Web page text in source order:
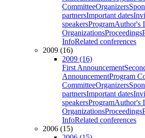
CommitteeOrganizers
partnersImportant dates
speakersProgramAuthor's
OrganizationsProceedings
InfoRelated conferences
2009 (16)
2009 (16)
First Announcement
AnnouncementProgram
CommitteeOrganizers
partnersImportant dates
speakersProgramAuthor's
OrganizationsProceedings
InfoRelated conferences
2006 (15)